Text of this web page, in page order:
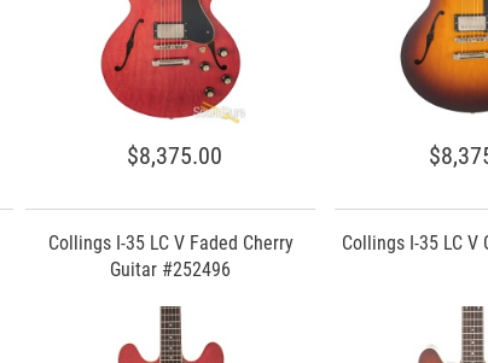
$8,375.00
Collings I-35 LC V Faded Cherry
Guitar #252496
Collings I-35 LC V